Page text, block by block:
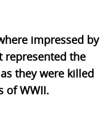
impressed by
represented the
they were killed
of WWII.